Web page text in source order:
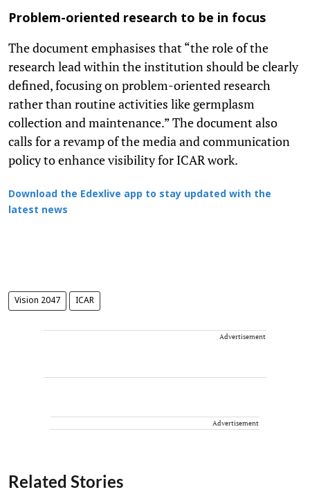
Problem-oriented research to be in focus
The document emphasises that “the role of the
research lead within the institution should be clearly
defined, focusing on problem-oriented research
rather than routine activities like germplasm
collection and maintenance.” The document also
calls for a revamp of the media and communication
policy to enhance visibility for ICAR work.
Download the Edexlive app to stay updated with the
latest news
Vision 2047 ICAR
Advertisement
Advertisement
Related Stories